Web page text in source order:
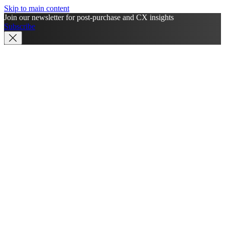
Skip to main content
Join our newsletter for post-purchase and CX insights
Subscribe